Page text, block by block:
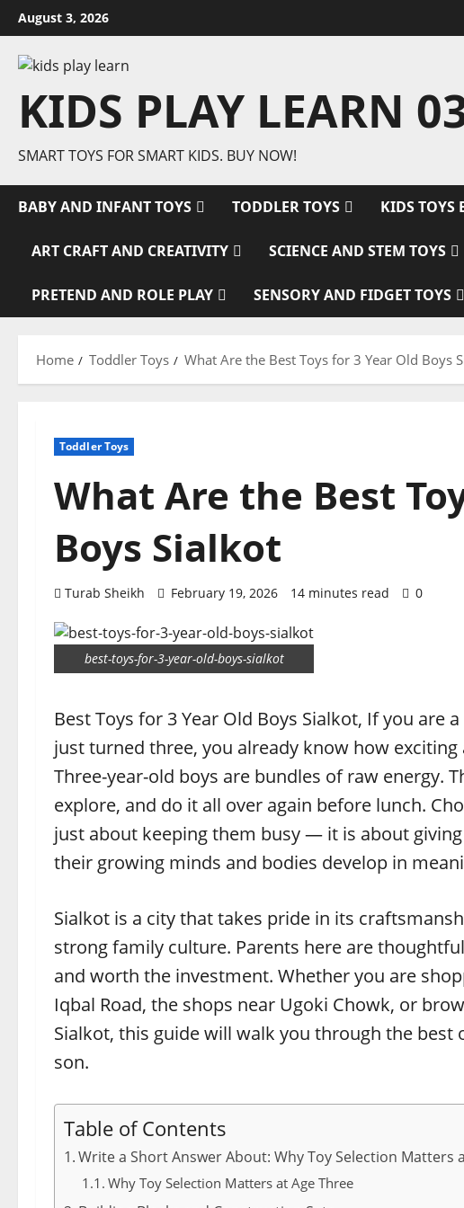
Skip
to
content
August 3, 2026
KIDS PLAY LEARN
SMART TOYS FOR SMART KIDS. BUY NOW!
BABY AND INFANT TOYS TODDLER TOYS KIDS TOYS
ART CRAFT AND CREATIVITY SCIENCE AND STEM TOYS
PRETEND AND ROLE PLAY SENSORY AND FIDGET TOYS
Home Toddler Toys What Are the Best Toys for 3 Year Old Boys
Toddler Toys
What Are the Best
Boys Sialkot
Turab Sheikh February 19, 2026 14 minutes read 0
best-toys-for-3-year-old-boys-sialkot
Best Toys for 3 Year Old Boys Sialkot, If you are
just turned three, you already know how
Three-year-old boys are bundles of raw energy.
explore, and do it all over again before lunch.
just about keeping them busy — it is about
their growing minds and bodies develop in
Sialkot is a city that takes pride in its
strong family culture. Parents here are
and worth the investment. Whether you are
Iqbal Road, the shops near Ugoki Chowk, or
Sialkot, this guide will walk you through the
son.
Table of Contents
Write a Short Answer About: Why Toy Selection Matters
Why Toy Selection Matters at Age Three